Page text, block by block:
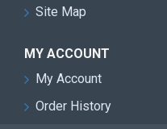
Site Map
MY ACCOUNT
My Account
Order History